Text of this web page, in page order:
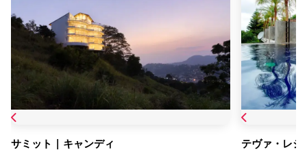
サミット | キャンディ テヴァ・レジ